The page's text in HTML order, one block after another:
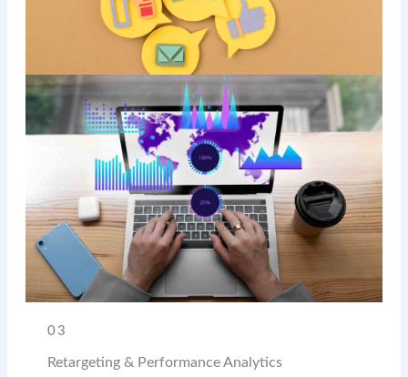
03
Retargeting & Performance Analytics